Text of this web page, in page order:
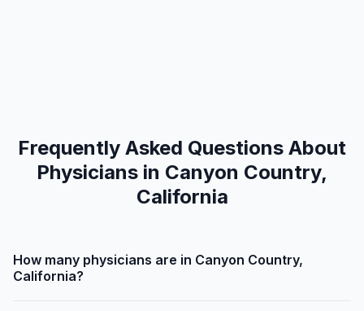
Frequently Asked Questions About
Physicians in Canyon Country,
California
How many physicians are in Canyon Country,
California?